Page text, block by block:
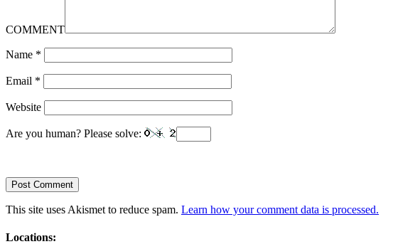
COMMENT
Name *
Email *
Website
Are you human? Please solve:
This site uses Akismet to reduce spam. Learn how your comment data is processed.
Locations: